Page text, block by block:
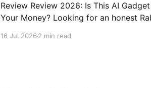
Review Review 2026: Is This AI
Your Money? Looking for an honest Rabbit r1 AI
16 Jul 20262 min read